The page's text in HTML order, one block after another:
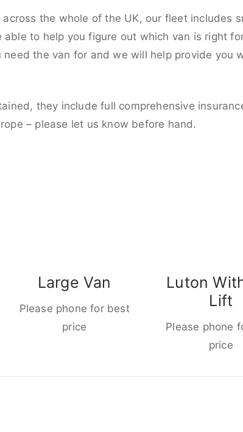
the whole of the UK, our fleet includes
to help you figure out which van is right
the van for and we will help provide you
they include full comprehensive
– please let us know before hand.
Large Van
Please phone for best
price
Luton
Lift
Please phone
price